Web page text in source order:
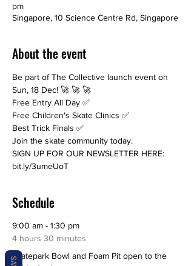
pm
Singapore, 10 Science Centre Rd, Singapore
About the event
Be part of The Collective launch event on
Sun, 18 Dec! 🚀 🚀 🚀
Free Entry All Day ✅
Free Children's Skate Clinics ✅
Best Trick Finals ✅
Join the skate community today.
SIGN UP FOR OUR NEWSLETTER HERE:
bit.ly/3umeUoT
Schedule
9:00 am - 1:30 pm
4 hours 30 minutes
Skatepark Bowl and Foam Pit open to the